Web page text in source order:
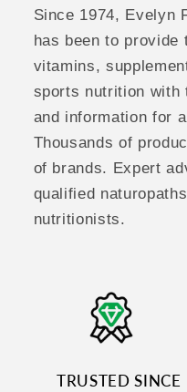
Since 1974, Evelyn
has been to provide
vitamins,
sports nutrition with
and information for
Thousands of
of brands. Expert
qualified
nutritionists.
TRUSTED SINCE